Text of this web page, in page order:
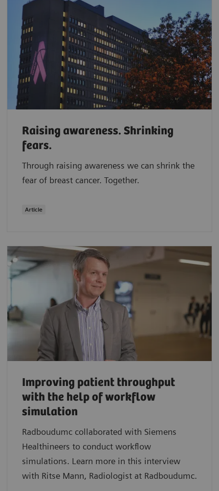
Raising awareness. Shrinking
fears.
Through raising awareness we can shrink the
fear of breast cancer. Together.
Article
Improving patient throughput
with the help of workflow
simulation
Radboudumc collaborated with Siemens
Healthineers to conduct workflow
simulations. Learn more in this interview
with Ritse Mann, Radiologist at Radboudumc.